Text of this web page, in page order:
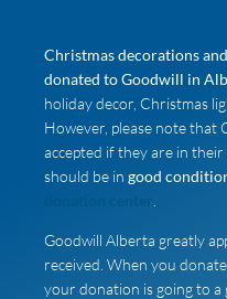
Christmas decorations
donated to Goodwill in
holiday decor, Christmas
However, please note that
accepted if they are in
should be in good
Goodwill Alberta greatly
received. When you
your donation is going to a